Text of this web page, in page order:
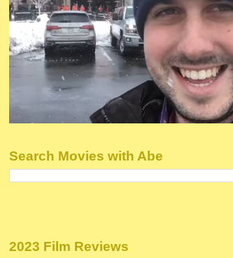
Search Movies with Abe
2023 Film Reviews